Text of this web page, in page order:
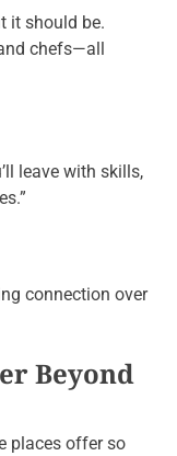
it should be.
chefs—all
leave with skills,
connection over
Beyond
places offer so